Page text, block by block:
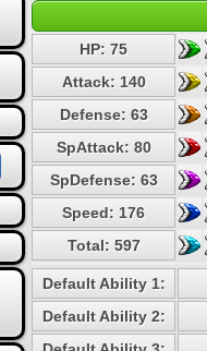
HP: 75
Attack: 140
Defense: 63
SpAttack: 80
SpDefense: 63
Speed: 176
Total: 597
Default Ability 1:
Default Ability 2: